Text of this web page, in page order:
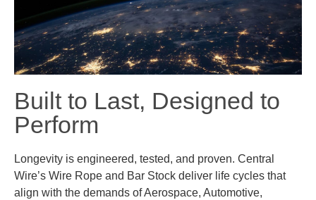
Built to Last, Designed to
Perform
Longevity is engineered, tested, and proven. Central
Wire’s Wire Rope and Bar Stock deliver life cycles that
align with the demands of Aerospace, Automotive,